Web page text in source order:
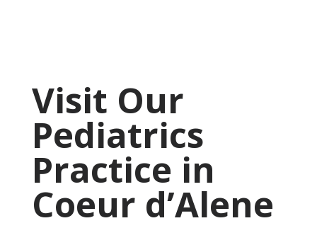
Visit Our
Pediatrics
Practice in
Coeur d’Alene